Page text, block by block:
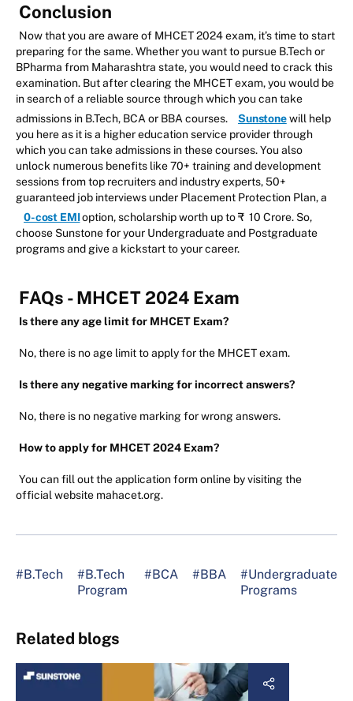
Conclusion
Now that you are aware of MHCET 2024 exam, it’s time to start
preparing for the same. Whether you want to pursue B.Tech or
BPharma from Maharashtra state, you would need to crack this
examination. But after clearing the MHCET exam, you would be
in search of a reliable source through which you can take
admissions in B.Tech, BCA or BBA courses.
Sunstonewill help
you here as it is a higher education service provider through
which you can take admissions in these courses. You also
unlock numerous benefits like 70+ training and development
sessions from top recruiters and industry experts, 50+
guaranteed job interviews under Placement Protection Plan, a
0-cost EMIoption, scholarship worth up to ₹ 10 Crore. So,
choose Sunstone for your Undergraduate and Postgraduate
programs and give a kickstart to your career.
FAQs - MHCET 2024 Exam
Is there any age limit for MHCET Exam?
No, there is no age limit to apply for the MHCET exam.
Is there any negative marking for incorrect answers?
No, there is no negative marking for wrong answers.
How to apply for MHCET 2024 Exam?
You can fill out the application form online by visiting the
official website mahacet.org.
#B.Tech
#B.Tech
Program
#BCA #BBA
#Undergraduate
Programs
Related blogs